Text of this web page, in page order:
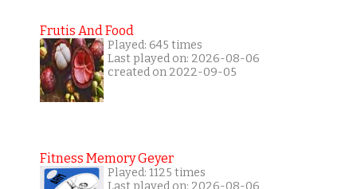
Frutis And Food
Played: 645 times
Last played on: 2026-08-06
created on 2022-09-05
Fitness Memory Geyer
Played: 1125 times